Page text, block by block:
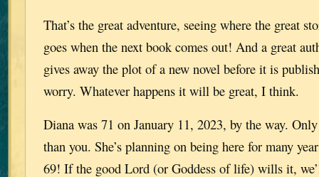
That’s the great adventure, seeing where the great
goes when the next book comes out! And a great
gives away the plot of a new novel before it is
worry. Whatever happens it will be great, I think.
Diana was 71 on January 11, 2023, by the way.
than you. She’s planning on being here for many
69! If the good Lord (or Goddess of life) wills it,